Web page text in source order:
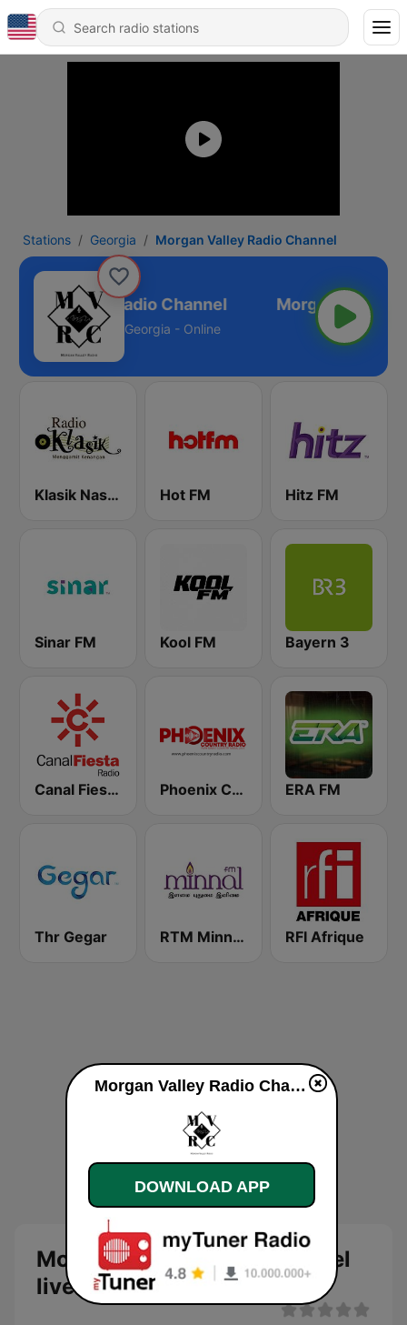
Stations Georgia Morgan Valley Radio Channel
Valley Radio Channel
Georgia - Online
Klasik Nasional FM Hot FM Hitz FM
Sinar FM Kool FM Bayern 3
Canal Fiesta Radio Phoenix Country Radio ERA FM
Thr Gegar RTM Minnal FM RFI Afrique
Morgan Valley Radio Channel
live
Morgan Valley Radio Channel live
DOWNLOAD APP